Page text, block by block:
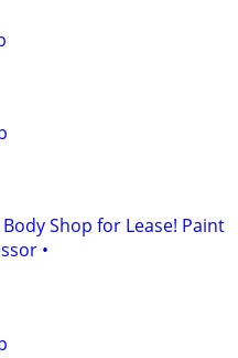
Shop for Lease! Paint
•